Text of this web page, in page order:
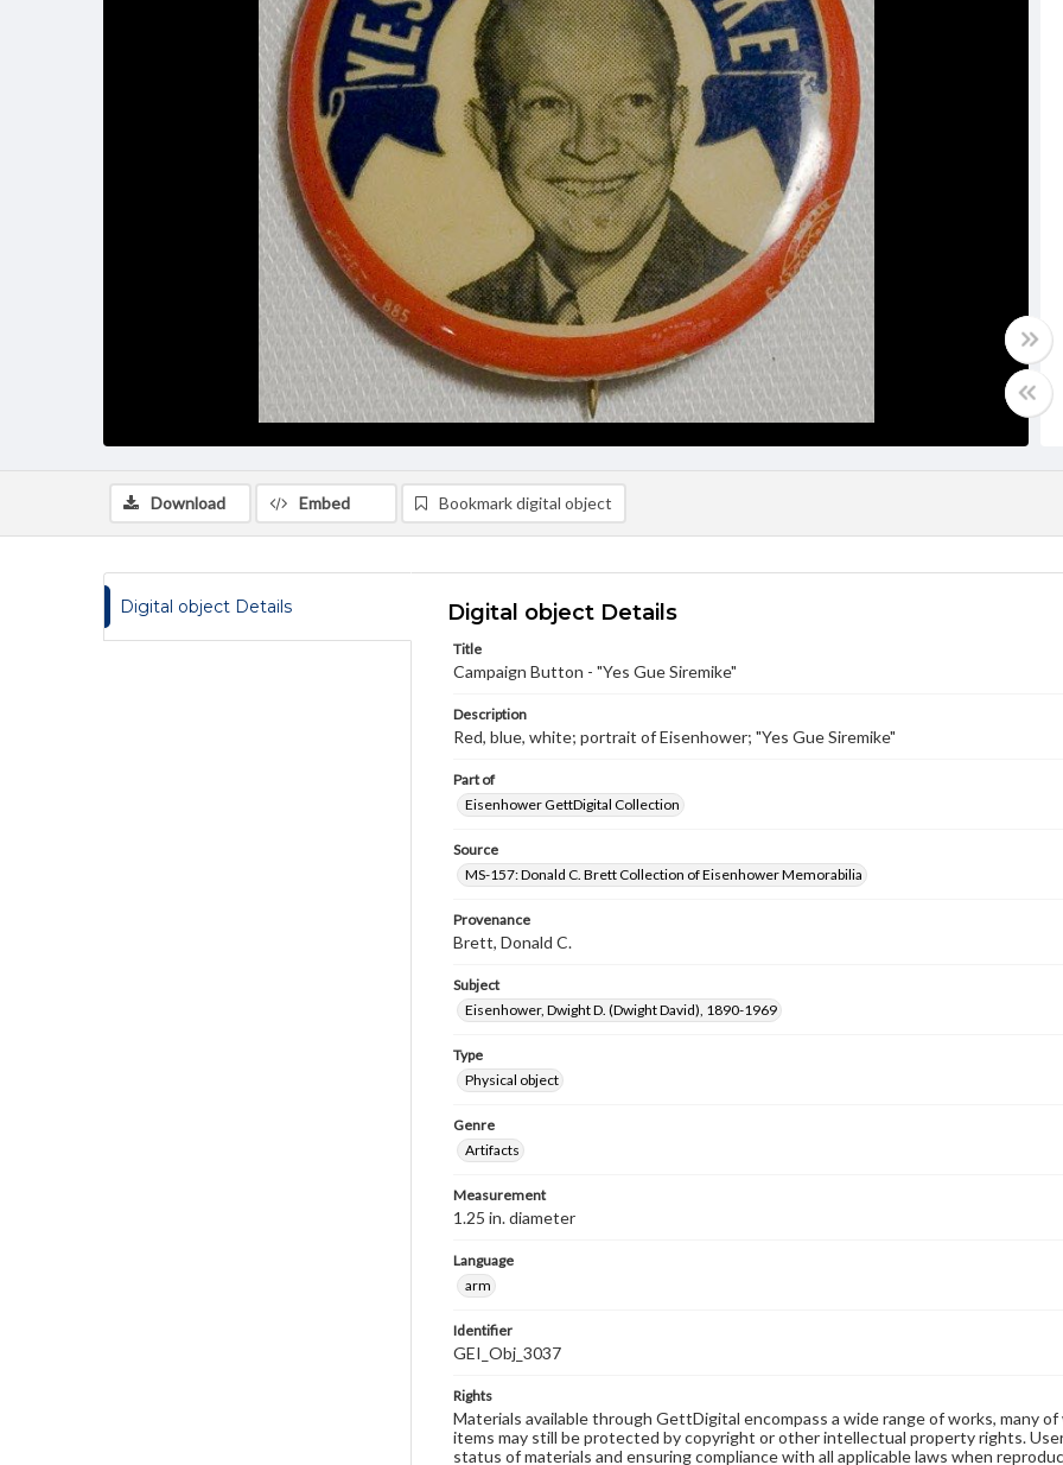
Download Embed Bookmark digital object
Digital object Details Digital object Details
Title
Campaign Button - "Yes Gue Siremike"
Description
Red, blue, white; portrait of Eisenhower; "Yes Gue Siremike"
Part of
Eisenhower GettDigital Collection
Source
MS-157: Donald C. Brett Collection of Eisenhower Memorabilia
Provenance
Brett, Donald C.
Subject
Eisenhower, Dwight D. (Dwight David), 1890-1969
Type
Physical object
Genre
Artifacts
Measurement
1.25 in. diameter
Language
arm
Identifier
GEI_Obj_3037
Rights
Materials available through GettDigital encompass a wide range of works, many
items may still be protected by copyright or other intellectual property rights.
status of materials and ensuring compliance with all applicable laws when